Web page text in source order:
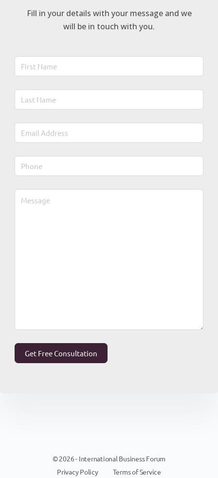
Fill in your details with your message and we
will be in touch with you.
© 2026 - International Business Forum
Privacy Policy
Terms of Service